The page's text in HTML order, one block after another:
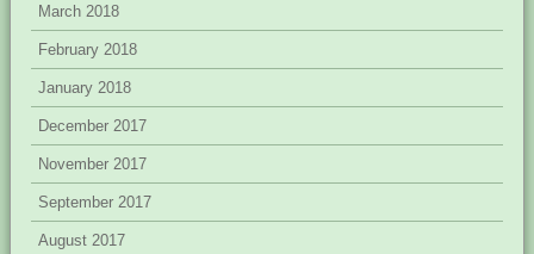
March 2018
February 2018
January 2018
December 2017
November 2017
September 2017
August 2017